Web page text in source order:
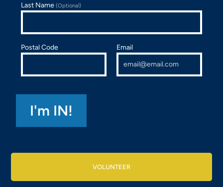
Last Name(Optional)
Postal Code Email
VOLUNTEER